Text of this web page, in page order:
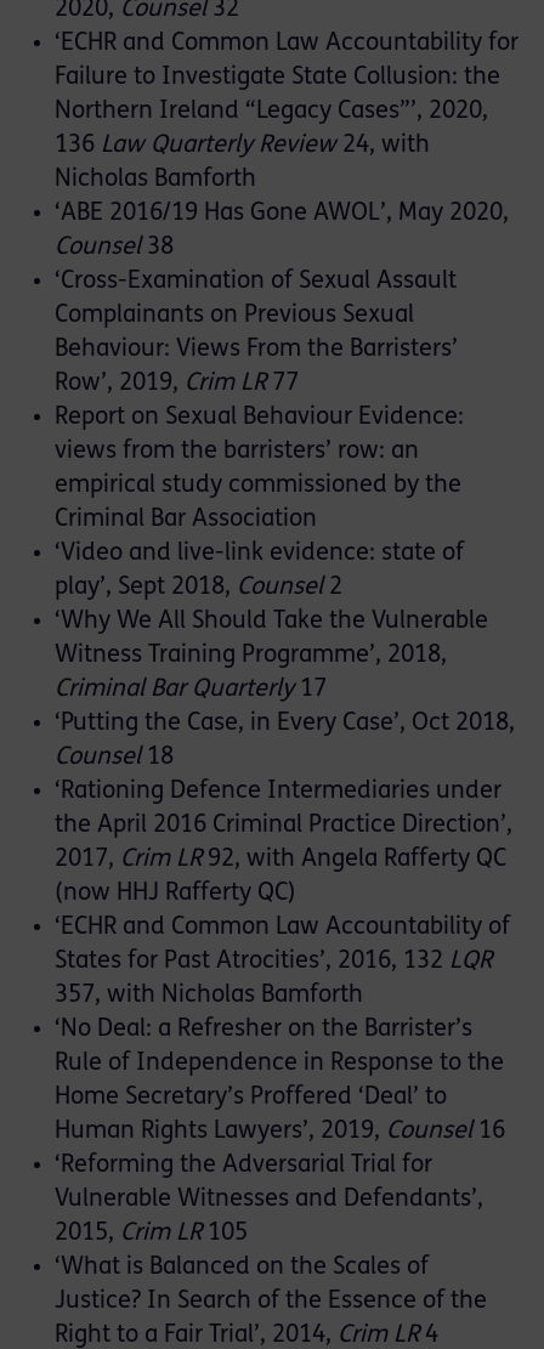
2020, Counsel32
‘ECHR and Common Law Accountability for
Failure to Investigate State Collusion: the
Northern Ireland “Legacy Cases”’, 2020,
136 Law Quarterly Review24, with
Nicholas Bamforth
‘ABE 2016/19 Has Gone AWOL’, May 2020,
Counsel38
‘Cross-Examination of Sexual Assault
Complainants on Previous Sexual
Behaviour: Views From the Barristers’
Row’, 2019, Crim LR77
Report on Sexual Behaviour Evidence:
views from the barristers’ row: an
empirical study commissioned by the
Criminal Bar Association
‘Video and live-link evidence: state of
play’, Sept 2018, Counsel2
‘Why We All Should Take the Vulnerable
Witness Training Programme’, 2018,
Criminal Bar Quarterly17
‘Putting the Case, in Every Case’, Oct 2018,
Counsel18
‘Rationing Defence Intermediaries under
the April 2016 Criminal Practice Direction’,
2017, Crim LR92, with Angela Rafferty QC
(now HHJ Rafferty QC)
‘ECHR and Common Law Accountability of
States for Past Atrocities’, 2016, 132 LQR
357, with Nicholas Bamforth
‘No Deal: a Refresher on the Barrister’s
Rule of Independence in Response to the
Home Secretary’s Proffered ‘Deal’ to
Human Rights Lawyers’, 2019, Counsel16
‘Reforming the Adversarial Trial for
Vulnerable Witnesses and Defendants’,
2015, Crim LR105
‘What is Balanced on the Scales of
Justice? In Search of the Essence of the
Right to a Fair Trial’, 2014, Crim LR4